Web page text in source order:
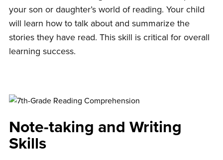
your son or daughter’s world of reading. Your child
will learn how to talk about and summarize the
stories they have read. This skill is critical for overall
learning success.
Note-taking and Writing
Skills